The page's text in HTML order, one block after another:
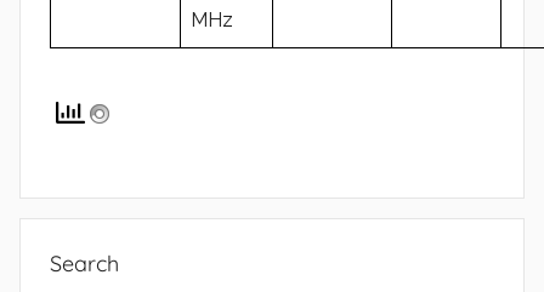
MHz
Search